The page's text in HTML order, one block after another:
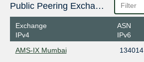
Public Peering Exchange Points
Exchange
IPv4
ASN
IPv6
AMS-IX Mumbai
134014